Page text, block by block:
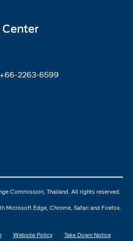
2263-6599
Commission, Thailand. All rights reserved.
Microsoft Edge, Chrome, Safari and Firefox.
Website Policy Take Down Notice